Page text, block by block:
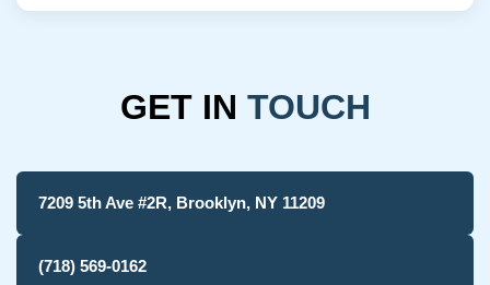
GET IN TOUCH
7209 5th Ave #2R, Brooklyn, NY 11209
(718) 569-0162